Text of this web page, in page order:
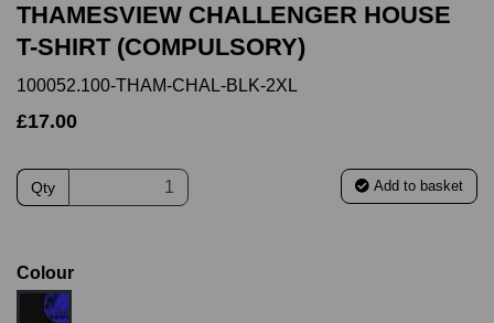
THAMESVIEW CHALLENGER HOUSE
T-SHIRT (COMPULSORY)
100052.100-THAM-CHAL-BLK-2XL
£17.00
Qty Add to basket
Colour